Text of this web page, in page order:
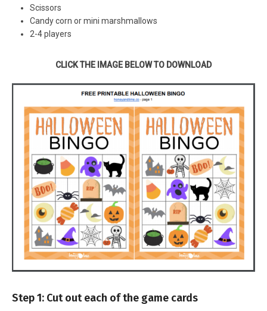
Scissors
Candy corn or mini marshmallows
2-4 players
CLICK THE IMAGE BELOW TO DOWNLOAD
Step 1: Cut out each of the game cards